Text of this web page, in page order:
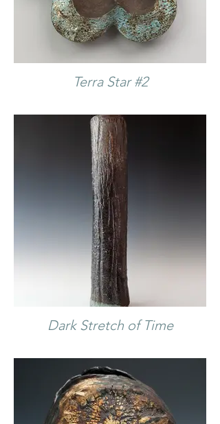
Terra Star #2
Dark Stretch of Time